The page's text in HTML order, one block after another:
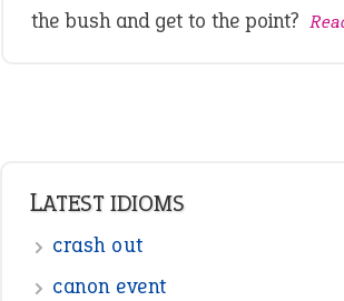
the bush and get to the point?
LATEST IDIOMS
crash out
canon event